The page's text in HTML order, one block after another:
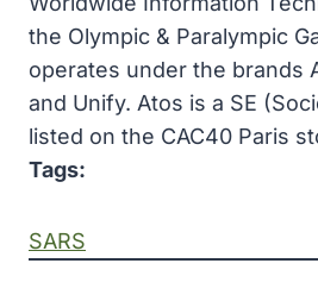
the Olympic & Paralympic
operates under the brands
and Unify. Atos is a SE
listed on the CAC40 Paris
Tags:
SARS